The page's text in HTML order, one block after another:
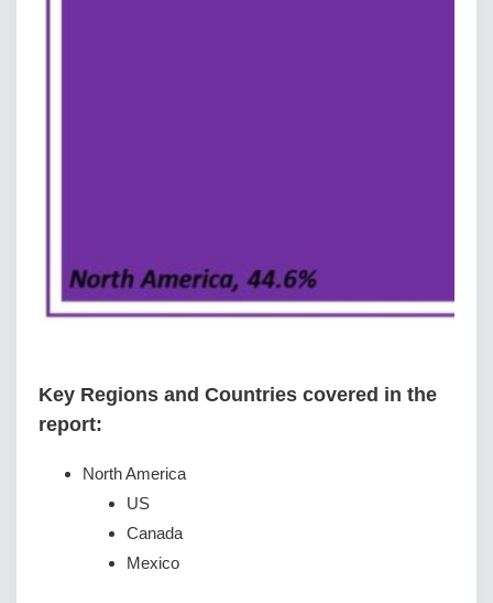
Key Regions and Countries covered іn thе
rероrt:
North America
US
Canada
Mexico